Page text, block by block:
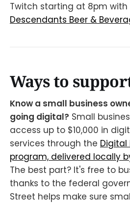
Twitch starting at 8pm with
Descendants Beer &
Ways to
Know a small business
going digital? Small
access up to $10,000 in
services through the Digital
program, delivered locally
The best part? It's free to
thanks to the federal
Street helps make sure